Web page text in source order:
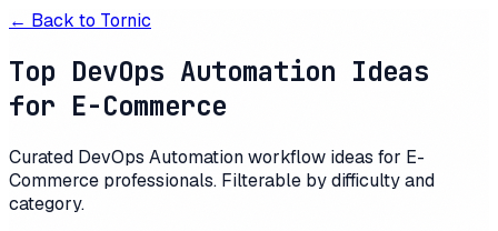
← Back to Tornic
Top DevOps Automation Ideas
for E-Commerce
Curated DevOps Automation workflow ideas for E-
Commerce professionals. Filterable by difficulty and
category.